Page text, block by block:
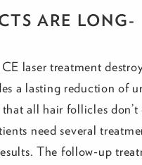
ARE LONG-
laser treatment
a lasting reduction of
all hair follicles don’t
need several
The follow-up